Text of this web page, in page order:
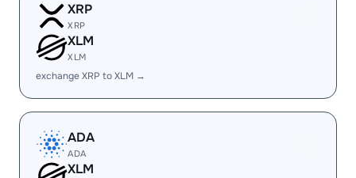
XRP
XRP
XLM
XLM
exchange XRP to XLM →
ADA
ADA
XLM